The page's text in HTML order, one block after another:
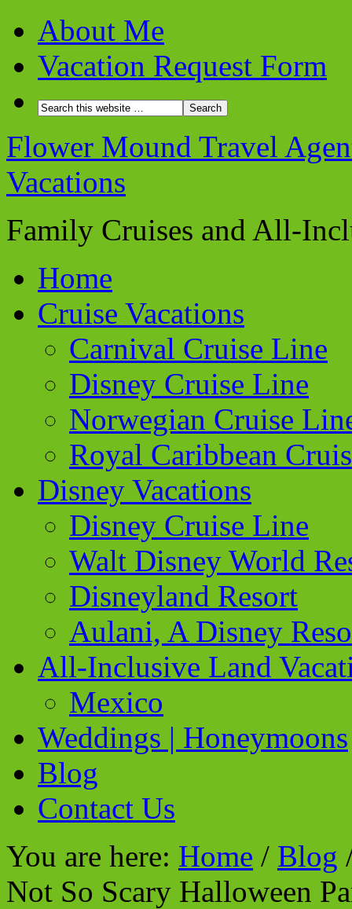
About Me
Vacation Request Form
Flower Mound Travel
Vacations
Family Cruises and All-
Home
Cruise Vacations
Carnival Cruise Line
Disney Cruise Line
Norwegian Cruise
Royal Caribbean
Disney Vacations
Disney Cruise Line
Walt Disney World
Disneyland Resort
Aulani, A Disney
All-Inclusive Land
Mexico
Weddings | Honeymoons
Blog
Contact Us
You are here: Home / Blog
Not So Scary Halloween